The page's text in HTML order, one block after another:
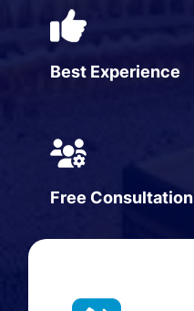
Best Experience
Free Consultation